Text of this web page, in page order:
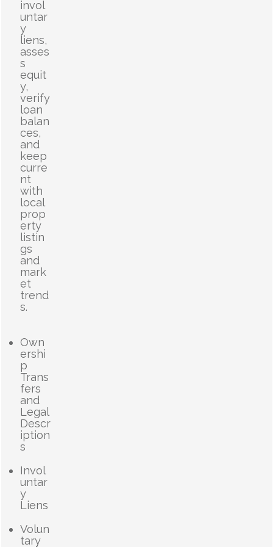
invol
untar
y
liens,
asses
s
equit
y,
verify
loan
balan
ces,
and
keep
curre
nt
with
local
prop
erty
listin
gs
and
mark
et
trend
s.
Own
ershi
p
Trans
fers
and
Legal
Descr
iption
s
Invol
untar
y
Liens
Volun
tary